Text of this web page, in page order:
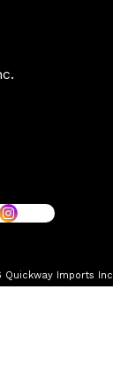
Quickway Imports Inc